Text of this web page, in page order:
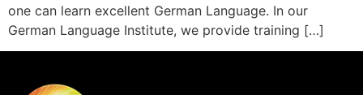
one can learn excellent German Language. In our
German Language Institute, we provide training […]